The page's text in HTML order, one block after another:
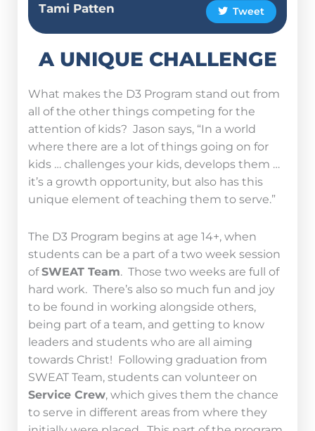
Tami Patten Tweet
A UNIQUE CHALLENGE
What makes the D3 Program stand out from
all of the other things competing for the
attention of kids? Jason says, “In a world
where there are a lot of things going on for
kids … challenges your kids, develops them …
it’s a growth opportunity, but also has this
unique element of teaching them to serve.”
The D3 Program begins at age 14+, when
students can be a part of a two week session
ofSWEAT Team. Those two weeks are full of
hard work. There’s also so much fun and joy
to be found in working alongside others,
being part of a team, and getting to know
leaders and students who are all aiming
towards Christ! Following graduation from
SWEAT Team, students can volunteer on
Service Crew, which gives them the chance
to serve in different areas from where they